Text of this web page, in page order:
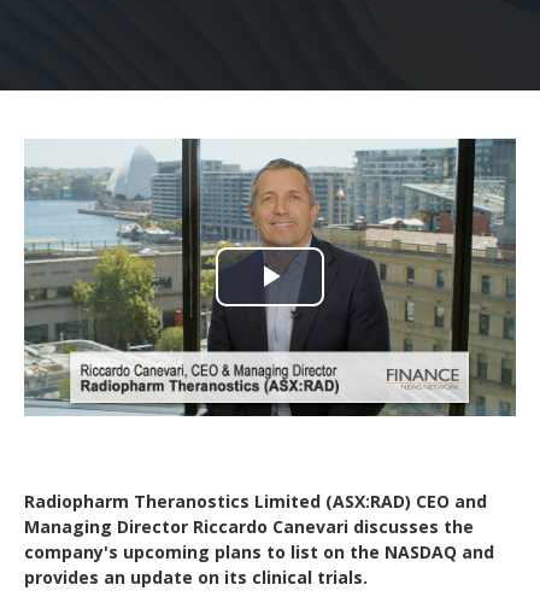
Play
Video
Radiopharm Theranostics Limited (ASX:RAD) CEO and
Managing Director Riccardo Canevari discusses the
company's upcoming plans to list on the NASDAQ and
provides an update on its clinical trials.